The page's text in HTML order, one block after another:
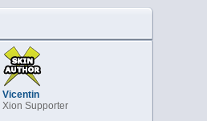
Vicentin
Xion Supporter